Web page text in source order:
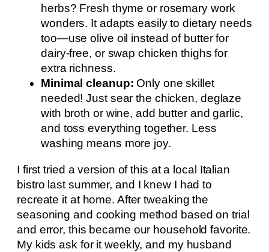
herbs? Fresh thyme or rosemary work
wonders. It adapts easily to dietary needs
too—use olive oil instead of butter for
dairy-free, or swap chicken thighs for
extra richness.
Minimal cleanup: Only one skillet
needed! Just sear the chicken, deglaze
with broth or wine, add butter and garlic,
and toss everything together. Less
washing means more joy.
I first tried a version of this at a local Italian
bistro last summer, and I knew I had to
recreate it at home. After tweaking the
seasoning and cooking method based on trial
and error, this became our household favorite.
My kids ask for it weekly, and my husband